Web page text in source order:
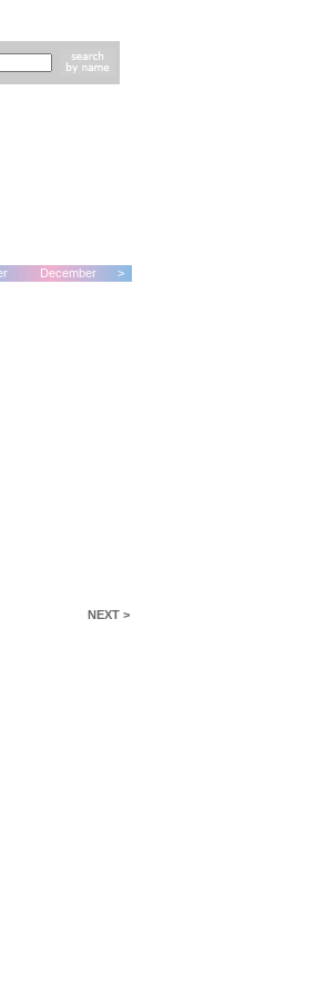
December >
NEXT >